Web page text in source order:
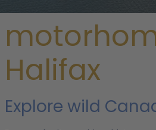
Halifax
Explore wild